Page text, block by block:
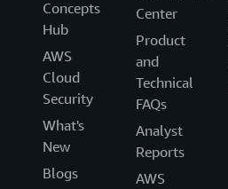
Concepts
Hub
AWS
Cloud
Security
What's
New
Blogs
Center
Product
and
Technical
FAQs
Analyst
Reports
AWS